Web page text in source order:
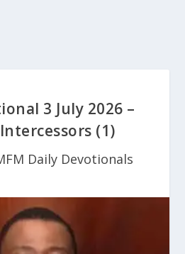
3 July 2026 –
(1)
Daily Devotionals